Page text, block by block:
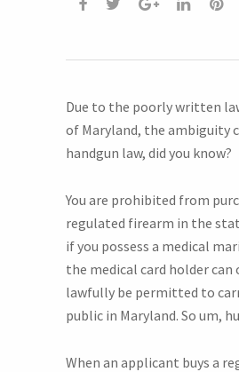
Due to the poorly written
of Maryland, the ambiguity
handgun law, did you know?
You are prohibited from
regulated firearm in the
if you possess a medical
the medical card holder can
lawfully be permitted to
public in Maryland. So um,
When an applicant buys a